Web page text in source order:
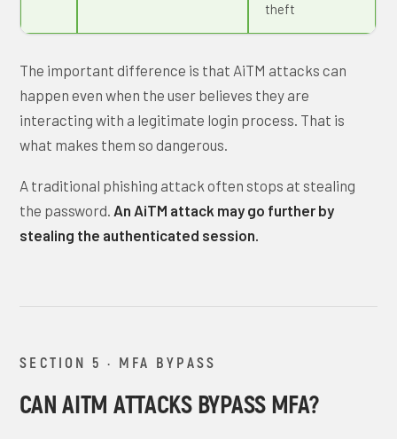
theft
The important difference is that AiTM attacks can
happen even when the user believes they are
interacting with a legitimate login process. That is
what makes them so dangerous.
A traditional phishing attack often stops at stealing
the password. An AiTM attack may go further by
stealing the authenticated session.
SECTION 5 · MFA BYPASS
CAN AITM ATTACKS BYPASS MFA?